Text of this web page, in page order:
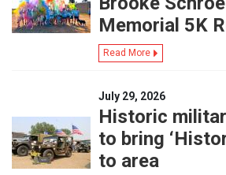
Memorial 5K
Read More
July 29, 2026
Historic
to bring
to area